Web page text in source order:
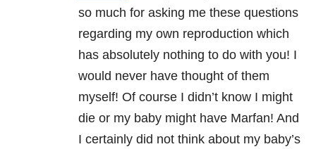
so much for asking me these questions
regarding my own reproduction which
has absolutely nothing to do with you! I
would never have thought of them
myself! Of course I didn’t know I might
die or my baby might have Marfan! And
I certainly did not think about my baby’s